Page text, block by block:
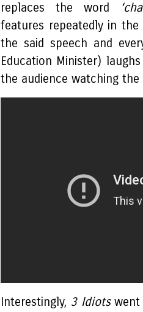
replaces the word
features repeatedly in the
the said speech and
Education Minister)
the audience watching
Interestingly, 3 Idiots went